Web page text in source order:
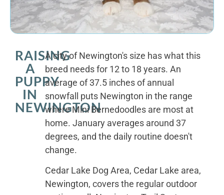
RAISING
A
PUPPY
IN
NEWINGTON
A city of Newington's size has what this
breed needs for 12 to 18 years. An
average of 37.5 inches of annual
snowfall puts Newington in the range
where Mini Bernedoodles are most at
home. January averages around 37
degrees, and the daily routine doesn't
change.
Cedar Lake Dog Area, Cedar Lake area,
Newington, covers the regular outdoor